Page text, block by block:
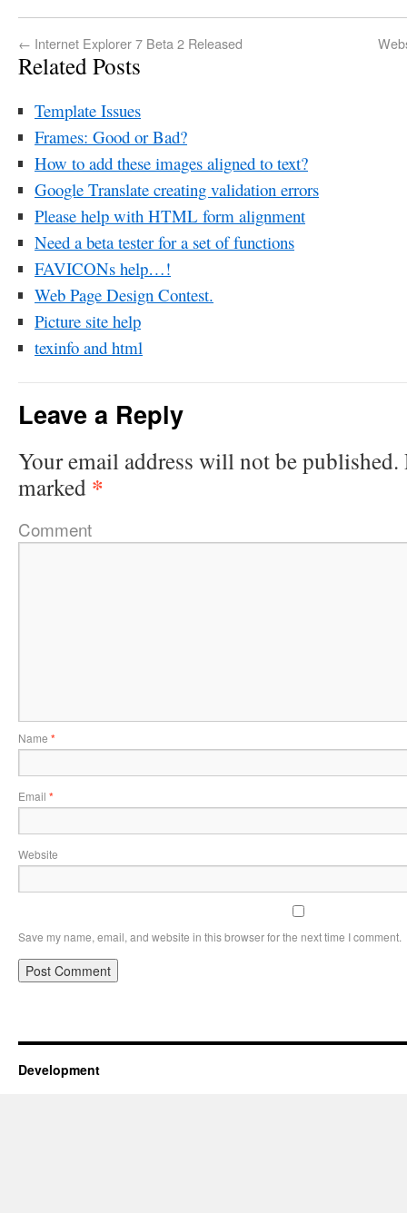
← Internet Explorer 7 Beta 2 Released
Related Posts
Template Issues
Frames: Good or Bad?
How to add these images aligned to text?
Google Translate creating validation errors
Please help with HTML form alignment
Need a beta tester for a set of functions
FAVICONs help…!
Web Page Design Contest.
Picture site help
texinfo and html
Leave a Reply
Your email address will not be published.
marked *
Comment
Name *
Email *
Website
Save my name, email, and website in this browser for the next time I comment.
Development